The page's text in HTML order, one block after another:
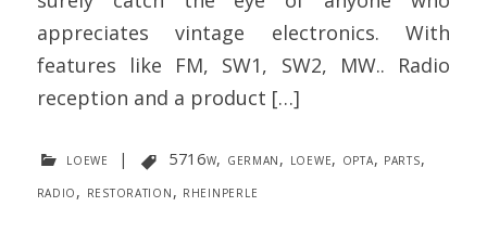
appreciates vintage electronics. With
features like FM, SW1, SW2, MW.. Radio
reception and a product […]
loewe | 5716w, german, loewe, opta, parts,
radio, restoration, rheinperle